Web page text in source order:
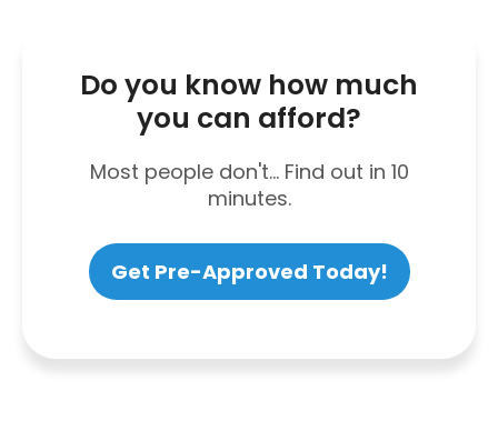
Do you know how much
you can afford?
Most people don't... Find out in 10
minutes.
Get Pre-Approved Today!